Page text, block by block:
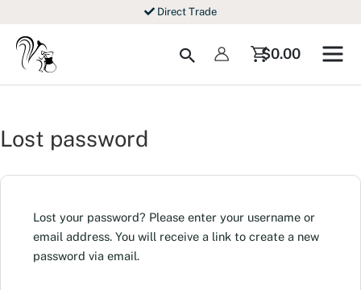
content
Direct Trade
Search $0.00
Lost password
Lost your password? Please enter your username or
email address. You will receive a link to create a new
password via email.